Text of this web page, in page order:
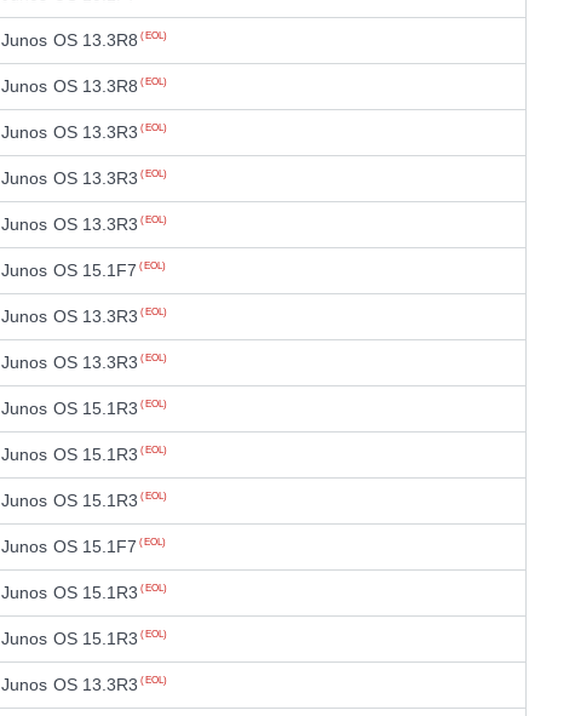
Junos OS 13.3R8 (EOL)
Junos OS 13.3R8 (EOL)
Junos OS 13.3R3 (EOL)
Junos OS 13.3R3 (EOL)
Junos OS 13.3R3 (EOL)
Junos OS 15.1F7 (EOL)
Junos OS 13.3R3 (EOL)
Junos OS 13.3R3 (EOL)
Junos OS 15.1R3 (EOL)
Junos OS 15.1R3 (EOL)
Junos OS 15.1R3 (EOL)
Junos OS 15.1F7 (EOL)
Junos OS 15.1R3 (EOL)
Junos OS 15.1R3 (EOL)
Junos OS 13.3R3 (EOL)